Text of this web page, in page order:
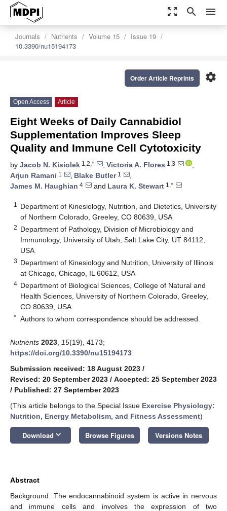
zoom_out_map search menu
Journals Nutrients Volume 15
Issue 19
10.3390/nu15194173
settings
Order Article Reprints
Open Access Article
Eight Weeks of Daily Cannabidiol
Supplementation Improves Sleep
Quality and Immune Cell Cytotoxicity
by Jacob N. Kisiolek 1,2,* , Victoria A. Flores 1,3
,
Arjun Ramani 1 , Blake Butler1
,
James M. Haughian 4 and Laura K. Stewart 1,*
1
Department of Kinesiology, Nutrition, and Dietetics, University
of Northern Colorado, Greeley, CO 80639, USA
2 Department of Pathology, Division of Microbiology and
Immunology, University of Utah, Salt Lake City, UT 84112,
USA
3 Department of Kinesiology and Nutrition, University of Illinois
at Chicago, Chicago, IL 60612, USA
4 Department of Biological Sciences, College of Natural and
Health Sciences, University of Northern Colorado, Greeley,
CO 80639, USA
* Authors to whom correspondence should be addressed.
Nutrients 2023 15(19), 4173;
https://doi.org/10.3390/nu15194173
Submission received: 18 August 2023 /
Revised: 20 September 2023 / Accepted: 25 September 2023
/ Published: 27 September 2023
(This article belongs to the Special Issue Exercise Physiology:
Nutrition, Energy Metabolism, and Fitness Assessment)
Download keyboard_arrow_down Browse Figures Versions Notes
Abstract
Background: The endocannabinoid system is active in nervous
and immune cells and involves the expression of two